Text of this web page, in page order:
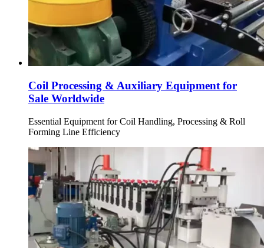
Coil Processing & Auxiliary Equipment for
Sale Worldwide
Essential Equipment for Coil Handling, Processing & Roll
Forming Line Efficiency